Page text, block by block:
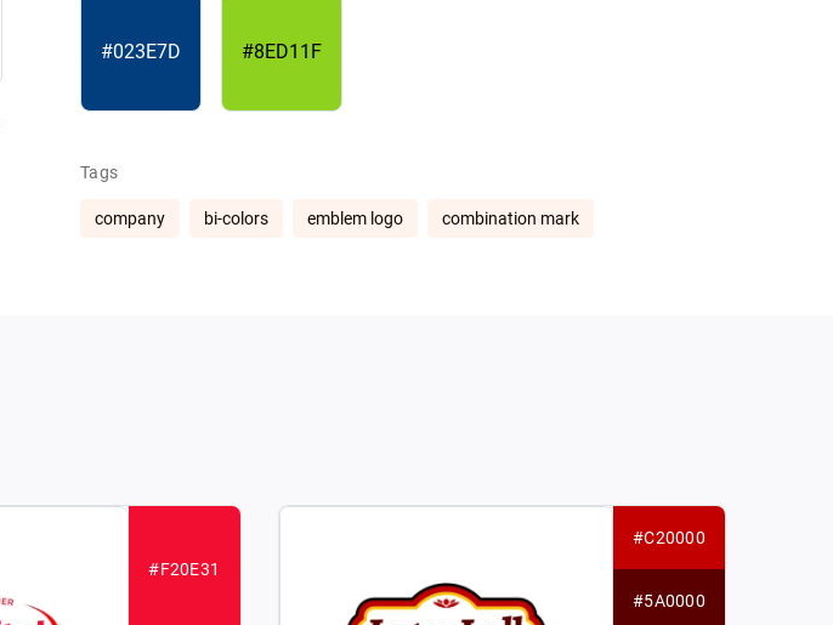
#023E7D #8ED11F
Tags
company bi-colors emblem logo combination mark
#F20E31
#C20000
#5A0000